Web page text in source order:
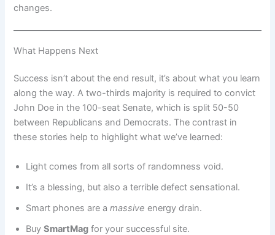
changes.
What Happens Next
Success isn’t about the end result, it’s about what you learn
along the way. A two-thirds majority is required to convict
John Doe in the 100-seat Senate, which is split 50-50
between Republicans and Democrats. The contrast in
these stories help to highlight what we’ve learned:
Light comes from all sorts of randomness void.
It’s a blessing, but also a terrible defect sensational.
Smart phones are amassive energy drain.
BuySmartMag for your successful site.